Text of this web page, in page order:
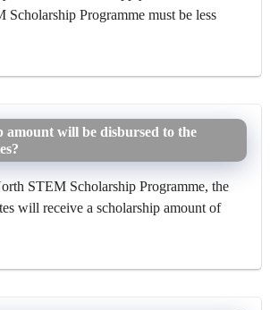
Programme must be less
amount will be disbursed to the
STEM Scholarship Programme, the
will receive a scholarship amount of